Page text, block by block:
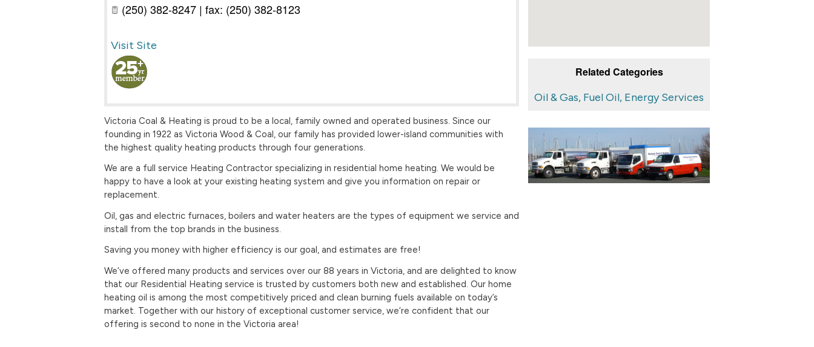
Related Categories
Oil & Gas, Fuel Oil, Energy Services
(250) 382-8247 | fax: (250) 382-8123
Visit Site
Victoria Coal & Heating is proud to be a local, family owned and operated business. Since our
founding in 1922 as Victoria Wood & Coal, our family has provided lower-island communities with
the highest quality heating products through four generations.
We are a full service Heating Contractor specializing in residential home heating. We would be
happy to have a look at your existing heating system and give you information on repair or
replacement.
Oil, gas and electric furnaces, boilers and water heaters are the types of equipment we service and
install from the top brands in the business.
Saving you money with higher efficiency is our goal, and estimates are free!
We’ve offered many products and services over our 88 years in Victoria, and are delighted to know
that our Residential Heating service is trusted by customers both new and established. Our home
heating oil is among the most competitively priced and clean burning fuels available on today’s
market. Together with our history of exceptional customer service, we’re confident that our
offering is second to none in the Victoria area!